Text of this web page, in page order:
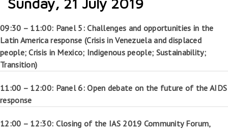
09:30 – 11:00: Panel 5: Challenges and opportunities in the
Latin America response (Crisis in Venezuela and displaced
people; Crisis in Mexico; Indigenous people; Sustainability;
Transition)
11:00 – 12:00: Panel 6: Open debate on the future of the AIDS
response
12:00 – 12:30: Closing of the IAS 2019 Community Forum,